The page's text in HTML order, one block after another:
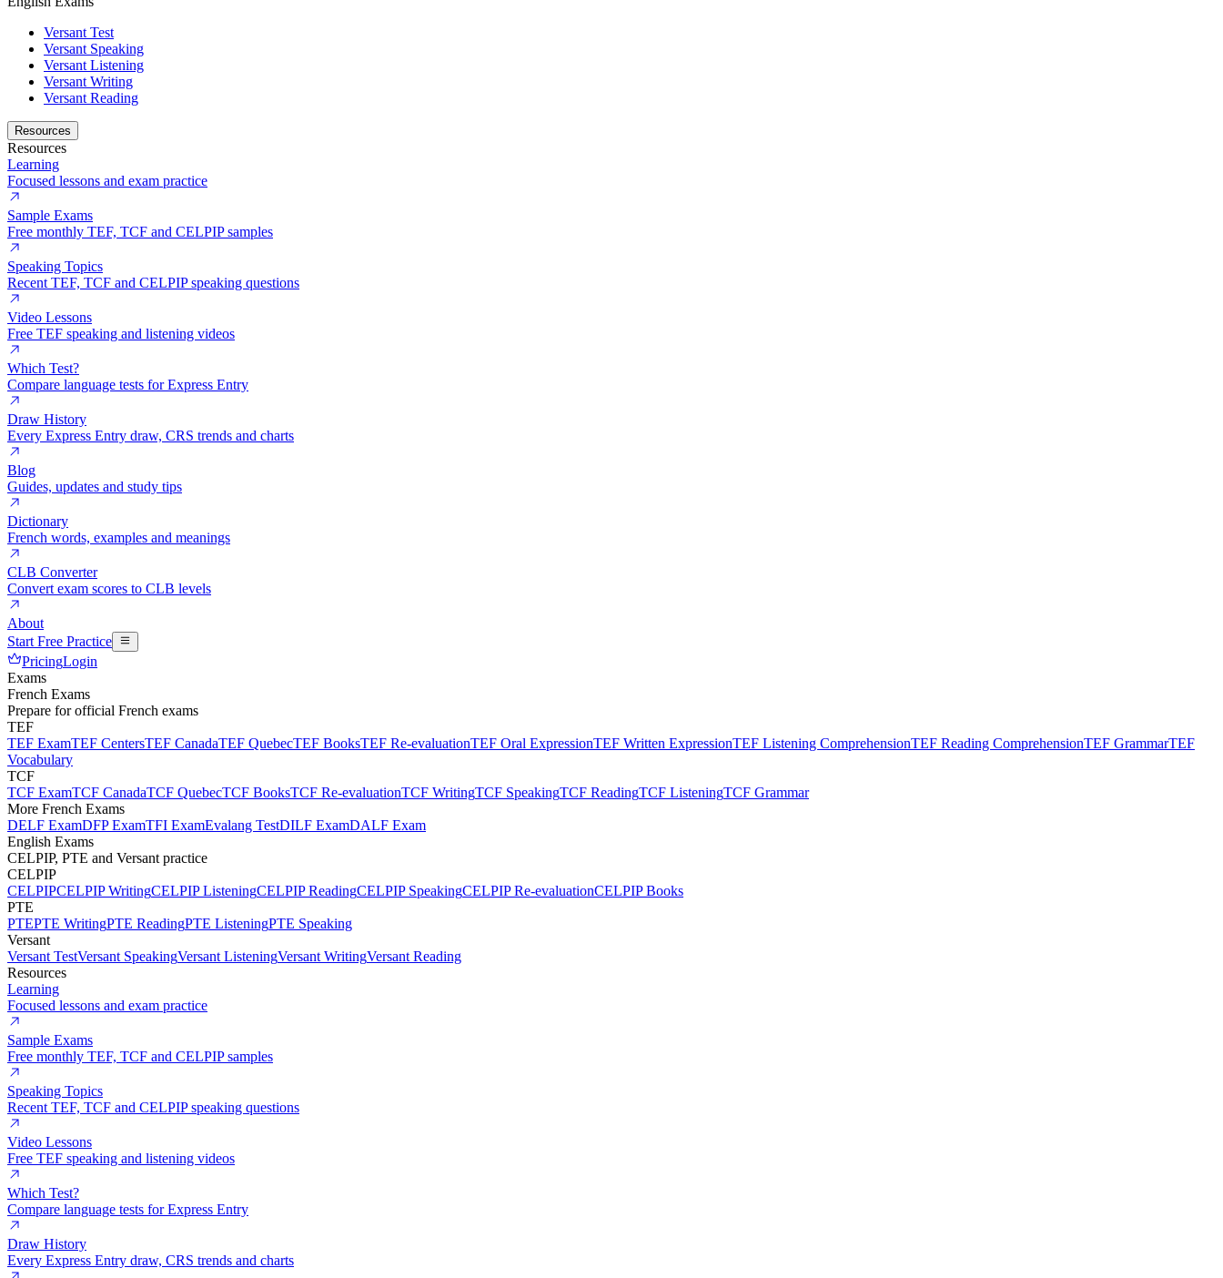
Versant Test
Versant Speaking
Versant Listening
Versant Writing
Versant Reading
Resources
Resources
Learning
Focused lessons and exam practice
Sample Exams
Free monthly TEF, TCF and CELPIP samples
Speaking Topics
Recent TEF, TCF and CELPIP speaking questions
Video Lessons
Free TEF speaking and listening videos
Which Test?
Compare language tests for Express Entry
Draw History
Every Express Entry draw, CRS trends and charts
Blog
Guides, updates and study tips
Dictionary
French words, examples and meanings
CLB Converter
Convert exam scores to CLB levels
About
Start Free Practice
PricingLogin
Exams
French Exams
Prepare for official French exams
TEF
TEF ExamTEF CentersTEF CanadaTEF QuebecTEF BooksTEF Re-evaluationTEF Oral ExpressionTEF Written ExpressionTEF Listening ComprehensionTEF Reading ComprehensionTEF GrammarTEF
Vocabulary
TCF
TCF ExamTCF CanadaTCF QuebecTCF BooksTCF Re-evaluationTCF WritingTCF SpeakingTCF ReadingTCF ListeningTCF Grammar
More French Exams
DELF ExamDFP ExamTFI ExamEvalang TestDILF ExamDALF Exam
English Exams
CELPIP, PTE and Versant practice
CELPIP
CELPIPCELPIP WritingCELPIP ListeningCELPIP ReadingCELPIP SpeakingCELPIP Re-evaluationCELPIP Books
PTE
PTEPTE WritingPTE ReadingPTE ListeningPTE Speaking
Versant
Versant TestVersant SpeakingVersant ListeningVersant WritingVersant Reading
Resources
Learning
Focused lessons and exam practice
Sample Exams
Free monthly TEF, TCF and CELPIP samples
Speaking Topics
Recent TEF, TCF and CELPIP speaking questions
Video Lessons
Free TEF speaking and listening videos
Which Test?
Compare language tests for Express Entry
Draw History
Every Express Entry draw, CRS trends and charts